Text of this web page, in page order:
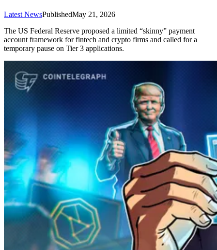
Latest NewsPublishedMay 21, 2026
The US Federal Reserve proposed a limited “skinny” payment
account framework for fintech and crypto firms and called for a
temporary pause on Tier 3 applications.